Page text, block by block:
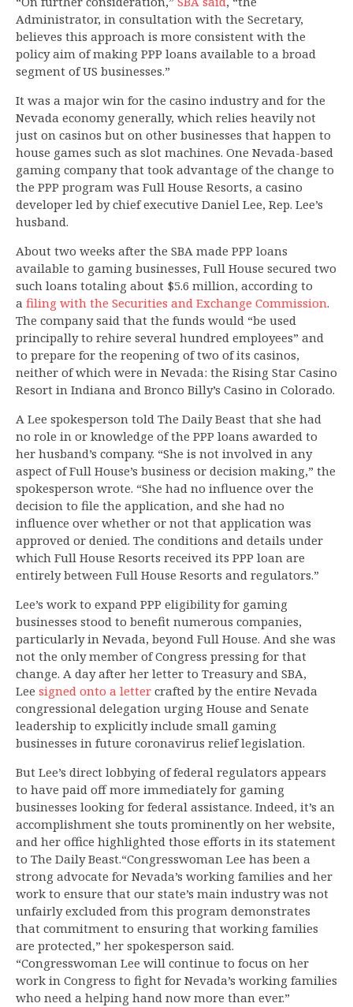
Administrator, in consultation with the Secretary,
believes this approach is more consistent with the
policy aim of making PPP loans available to a broad
segment of US businesses.”
It was a major win for the casino industry and for the
Nevada economy generally, which relies heavily not
just on casinos but on other businesses that happen to
house games such as slot machines. One Nevada-based
gaming company that took advantage of the change to
the PPP program was Full House Resorts, a casino
developer led by chief executive Daniel Lee, Rep. Lee’s
husband.
About two weeks after the SBA made PPP loans
available to gaming businesses, Full House secured two
such loans totaling about $5.6 million, according to
a filing with the Securities and Exchange Commission.
The company said that the funds would “be used
principally to rehire several hundred employees” and
to prepare for the reopening of two of its casinos,
neither of which were in Nevada: the Rising Star Casino
Resort in Indiana and Bronco Billy’s Casino in Colorado.
A Lee spokesperson told The Daily Beast that she had
no role in or knowledge of the PPP loans awarded to
her husband’s company. “She is not involved in any
aspect of Full House’s business or decision making,” the
spokesperson wrote. “She had no influence over the
decision to file the application, and she had no
influence over whether or not that application was
approved or denied. The conditions and details under
which Full House Resorts received its PPP loan are
entirely between Full House Resorts and regulators.”
Lee’s work to expand PPP eligibility for gaming
businesses stood to benefit numerous companies,
particularly in Nevada, beyond Full House. And she was
not the only member of Congress pressing for that
change. A day after her letter to Treasury and SBA,
Lee signed onto a letter crafted by the entire Nevada
congressional delegation urging House and Senate
leadership to explicitly include small gaming
businesses in future coronavirus relief legislation.
But Lee’s direct lobbying of federal regulators appears
to have paid off more immediately for gaming
businesses looking for federal assistance. Indeed, it’s an
accomplishment she touts prominently on her website,
and her office highlighted those efforts in its statement
to The Daily Beast.“Congresswoman Lee has been a
strong advocate for Nevada’s working families and her
work to ensure that our state’s main industry was not
unfairly excluded from this program demonstrates
that commitment to ensuring that working families
are protected,” her spokesperson said.
“Congresswoman Lee will continue to focus on her
work in Congress to fight for Nevada’s working families
who need a helping hand now more than ever.”